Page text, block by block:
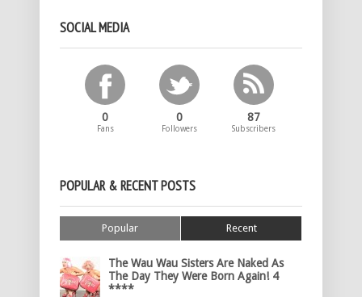
SOCIAL MEDIA
0
Fans
0
Followers
87
Subscribers
POPULAR & RECENT POSTS
Popular Recent
The Wau Wau Sisters Are Naked As
The Day They Were Born Again! 4
****